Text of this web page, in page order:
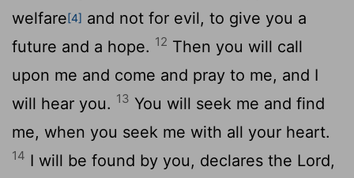
welfare[4] and not for evil, to give you a
future and a hope. 12 Then you will call
upon me and come and pray to me, and I
will hear you. 13 You will seek me and find
me, when you seek me with all your heart.
14 I will be found by you, declares the Lord,